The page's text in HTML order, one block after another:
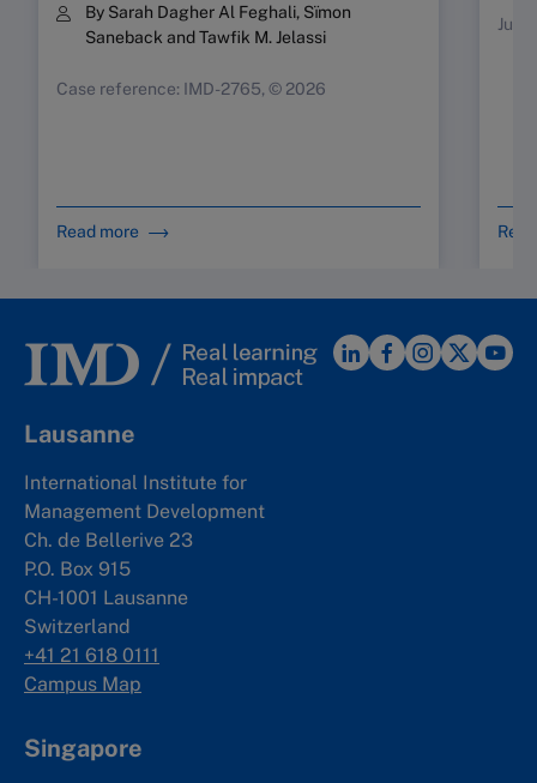
By Sarah Dagher Al Feghali, Sïmon
Saneback and Tawfik M. Jelassi
Case reference: IMD-2765, © 2026
Read more
Lausanne
International Institute for
Management Development
Ch. de Bellerive 23
P.O. Box 915
CH-1001 Lausanne
Switzerland
+41 21 618 0111
Campus Map
Singapore